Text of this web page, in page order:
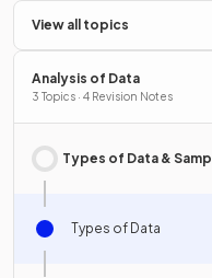
View all topics
Analysis of Data
3 Topics · 4 Revision Notes
Types of Data &
Types of Data